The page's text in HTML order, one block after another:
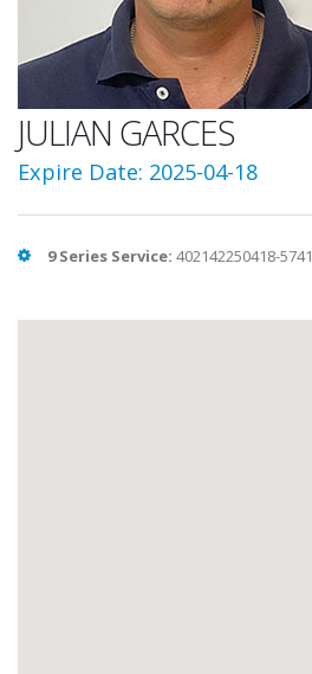
JULIAN GARCES
Expire Date: 2025-04-18
9 Series Service: 402142250418-5741